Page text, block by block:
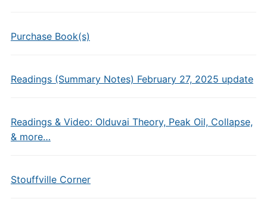
Purchase Book(s)
Readings (Summary Notes) February 27, 2025 update
Readings & Video: Olduvai Theory, Peak Oil, Collapse,
& more…
Stouffville Corner